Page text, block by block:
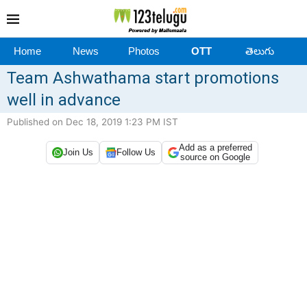
Home News Photos OTT తెలుగు
Team Ashwathama start promotions
well in advance
Published on Dec 18, 2019 1:23 PM IST
Join Us Follow Us
Add as a preferred
source on Google